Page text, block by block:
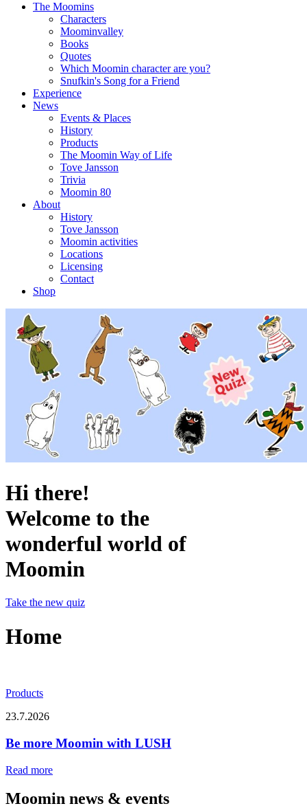
The Moomins
Characters
Moominvalley
Books
Quotes
Which Moomin character are you?
Snufkin's Song for a Friend
Experience
News
Events & Places
History
Products
The Moomin Way of Life
Tove Jansson
Trivia
Moomin 80
About
History
Tove Jansson
Moomin activities
Locations
Licensing
Contact
Shop
Hi there!
Welcome to the
wonderful world of
Moomin
Take the new quiz
Home
Products
23.7.2026
Be more Moomin with LUSH
Read more
Moomin news & events